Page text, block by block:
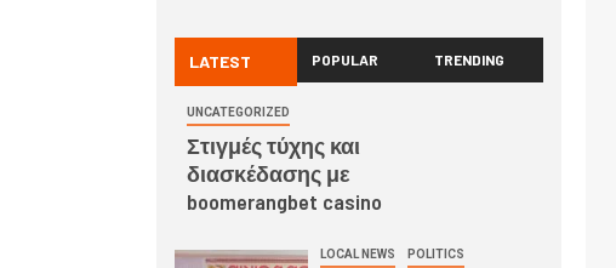
LATEST POPULAR TRENDING
UNCATEGORIZED
Στιγμές τύχης και
διασκέδασης με
boomerangbet casino
LOCAL NEWS POLITICS